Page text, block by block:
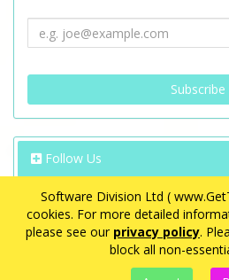
Software Division Ltd (
cookies. For more detailed
please see our privacy policy.
block all non-
Follow Us